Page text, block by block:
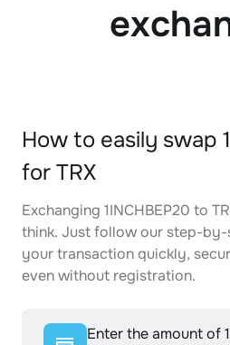
How to easily swap
for TRX
Exchanging 1INCHBEP20 to
think. Just follow our step-
your transaction quickly,
even without registration.
Enter the amount of